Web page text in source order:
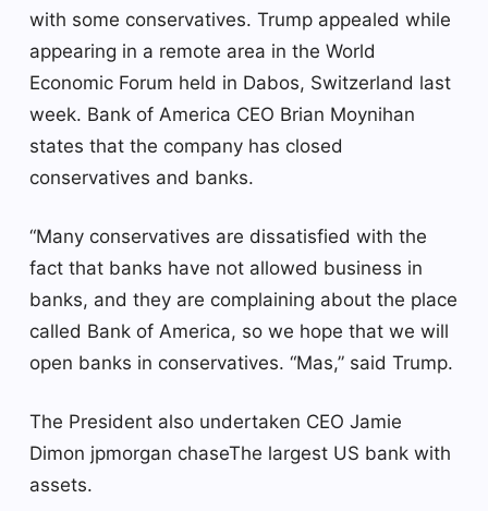
with some conservatives. Trump appealed while
appearing in a remote area in the World
Economic Forum held in Dabos, Switzerland last
week. Bank of America CEO Brian Moynihan
states that the company has closed
conservatives and banks.
“Many conservatives are dissatisfied with the
fact that banks have not allowed business in
banks, and they are complaining about the place
called Bank of America, so we hope that we will
open banks in conservatives. “Mas,” said Trump.
The President also undertaken CEO Jamie
Dimon jpmorgan chaseThe largest US bank with
assets.